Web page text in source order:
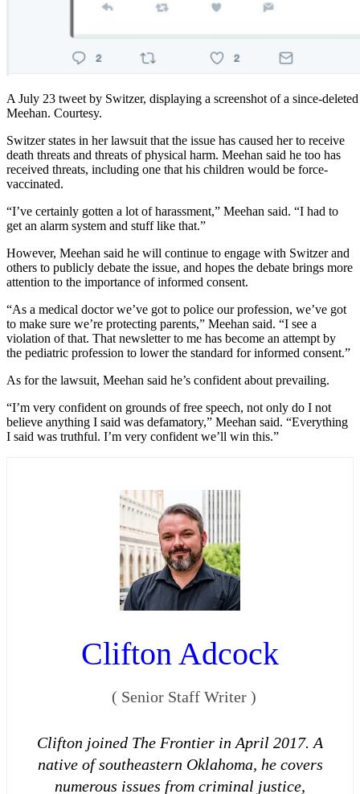
A July 23 tweet by Switzer, displaying a screenshot of a since-
Meehan. Courtesy.
Switzer states in her lawsuit that the issue has caused her to receive
death threats and threats of physical harm. Meehan said he too has
received threats, including one that his children would be force-
vaccinated.
“I’ve certainly gotten a lot of harassment,” Meehan said. “I had to
get an alarm system and stuff like that.”
However, Meehan said he will continue to engage with Switzer and
others to publicly debate the issue, and hopes the debate brings more
attention to the importance of informed consent.
“As a medical doctor we’ve got to police our profession, we’ve got
to make sure we’re protecting parents,” Meehan said. “I see a
violation of that. That newsletter to me has become an attempt by
the pediatric profession to lower the standard for informed consent.”
As for the lawsuit, Meehan said he’s confident about prevailing.
“I’m very confident on grounds of free speech, not only do I not
believe anything I said was defamatory,” Meehan said. “Everything
I said was truthful. I’m very confident we’ll win this.”
Clifton Adcock
( Senior Staff Writer )
Clifton joined The Frontier in April 2017. A
native of southeastern Oklahoma, he covers
numerous issues from criminal justice,